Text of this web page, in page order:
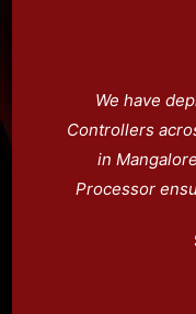
We have
Controllers
in
Processor
managing